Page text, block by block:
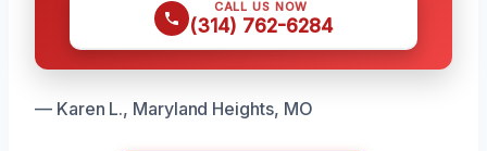
CALL US NOW
(314) 762-6284
— Karen L., Maryland Heights, MO